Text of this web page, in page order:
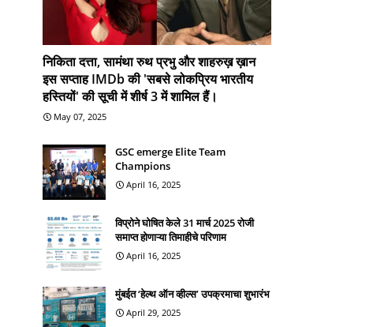
निकिता दत्ता, सामंथा रुथ प्रभु और शाहरुख़ ख़ान
इस सप्ताह IMDb की 'सबसे लोकप्रिय भारतीय
हस्तियों' की सूची में शीर्ष 3 में शामिल हैं।
May 07, 2025
GSC emerge Elite Team
Champions
April 16, 2025
विप्रोने घोषित केले 31 मार्च 2025 रोजी
समाप्त होणाऱ्या तिमाहीचे परिणाम
April 16, 2025
मुंबईत ‘हेल्थ ऑन व्हील्स’ उपक्रमाचा शुभारंभ
April 29, 2025